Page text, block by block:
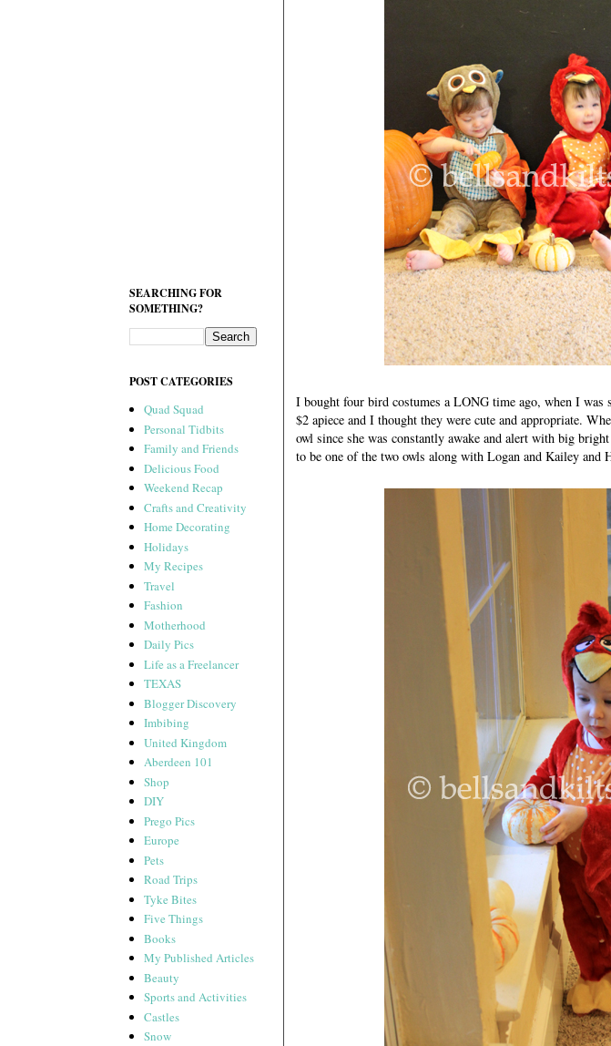
I bought four bird costumes a LONG time ago, when I
$2 apiece and I thought they were cute and appropriate.
owl since she was constantly awake and alert with big
to be one of the two owls along with Logan and Kailey and
SEARCHING FOR
SOMETHING?
POST CATEGORIES
Quad Squad
Personal Tidbits
Family and Friends
Delicious Food
Weekend Recap
Crafts and Creativity
Home Decorating
Holidays
My Recipes
Travel
Fashion
Motherhood
Daily Pics
Life as a Freelancer
TEXAS
Blogger Discovery
Imbibing
United Kingdom
Aberdeen 101
Shop
DIY
Prego Pics
Europe
Pets
Road Trips
Tyke Bites
Five Things
Books
My Published Articles
Beauty
Sports and Activities
Castles
Snow